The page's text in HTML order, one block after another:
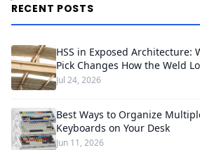
RECENT POSTS
HSS in Exposed Architecture:
Pick Changes How the Weld
Jul 24, 2026
Best Ways to Organize
Keyboards on Your Desk
Jun 11, 2026